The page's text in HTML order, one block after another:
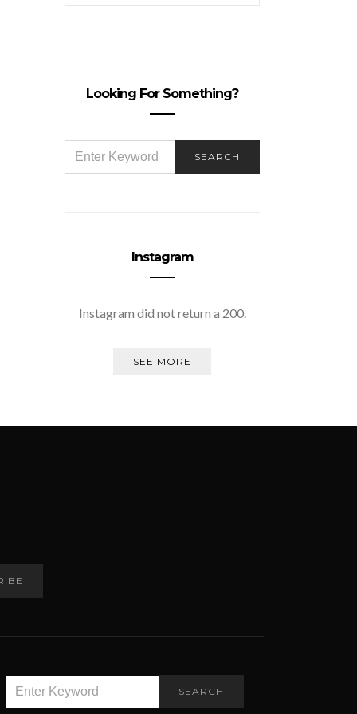
Looking For Something?
FOR:
SEARCH
Instagram
Instagram did not return a 200.
SEE MORE
FOR:
SEARCH